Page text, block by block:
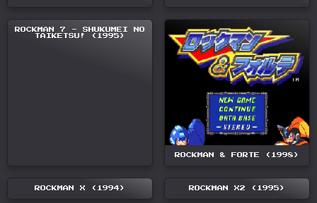
ROCKMAN 7 - SHUKUMEI NO
TAIKETSU! (1995)
ROCKMAN & FORTE (1998)
ROCKMAN X (1994) ROCKMAN X2 (1995)